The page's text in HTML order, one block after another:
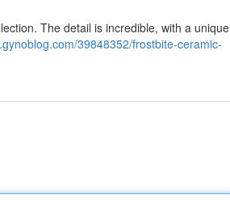
The detail is incredible, with a unique
39848352/frostbite-ceramic-